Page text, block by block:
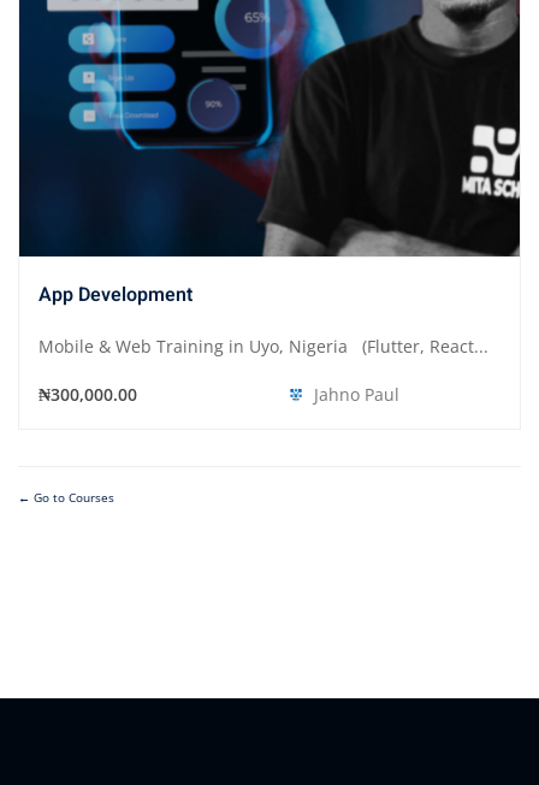
App Development
Mobile & Web Training in Uyo, Nigeria (Flutter, React...
₦300,000.00 Jahno Paul
Go to Courses